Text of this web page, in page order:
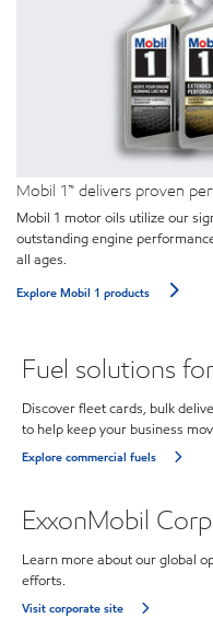
Mobil 1™ delivers proven
Mobil 1 motor oils utilize our
outstanding engine
all ages.
Explore Mobil 1 products
Fuel solutions
Discover fleet cards, bulk
to help keep your business
Explore commercial fuels
ExxonMobil
Learn more about our global
efforts.
Visit corporate site